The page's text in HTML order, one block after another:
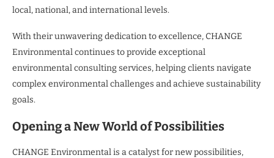
local, national, and international levels.
With their unwavering dedication to excellence, CHANGE
Environmental continues to provide exceptional
environmental consulting services, helping clients navigate
complex environmental challenges and achieve sustainability
goals.
Opening a New World of Possibilities
CHANGE Environmental is a catalyst for new possibilities,